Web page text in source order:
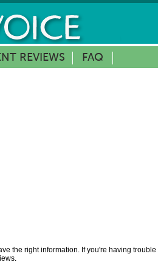
REVIEWS FAQ
the right information. If you're having